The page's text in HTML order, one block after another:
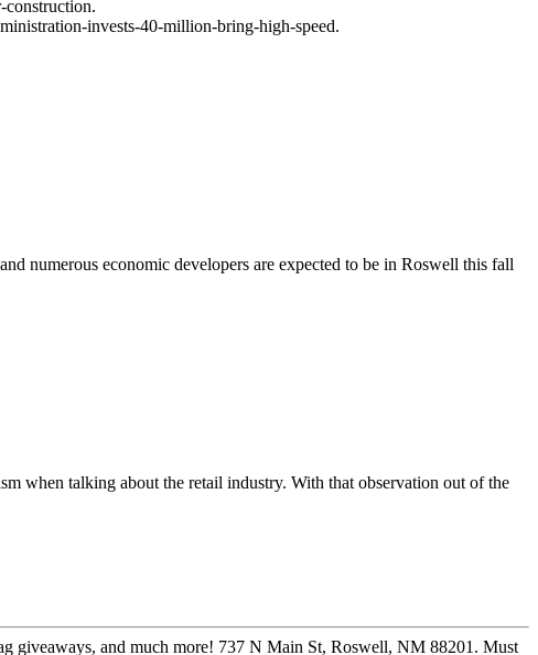
construction.
invests-40-million-bring-high-speed.
numerous economic developers are expected to be in Roswell this fall
when talking about the retail industry. With that observation out of the
giveaways, and much more! 737 N Main St, Roswell, NM 88201. Must